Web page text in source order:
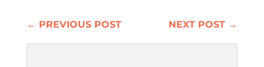
← PREVIOUS POST NEXT POST →